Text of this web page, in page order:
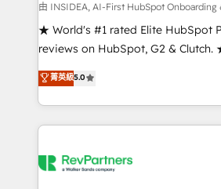
customer lifecycle through
ensure long-term adoption with
management programs, and align
HubSpot accreditations and
hundreds of organizations in
explore whether S2 is the partner
由 INSIDEA, AI-First HubSpot Onboarding
★ World's #1 rated Elite HubSpot
reviews on HubSpot, G2 & Clutch.
Certified Experts & Trainers across
1,500+ implementations across
First, RevOps-led, Onboarding
Company of the Year 2024/25 INSIDEA helps
engine. We onboard your team,
菁英級5.0